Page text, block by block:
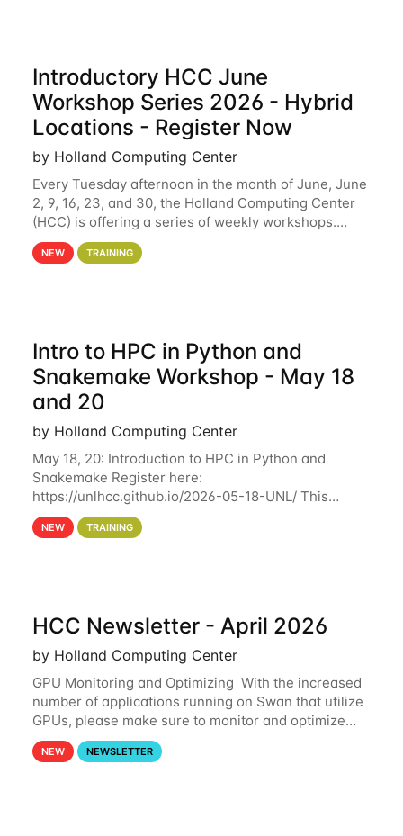
Introductory HCC June
Workshop Series 2026 - Hybrid
Locations - Register Now
by Holland Computing Center
Every Tuesday afternoon in the month of June, June
2, 9, 16, 23, and 30, the Holland Computing Center
(HCC) is offering a series of weekly workshops.
These workshops will cover the basics of using HCC
clusters and an overview of our other
NEW TRAINING
Intro to HPC in Python and
Snakemake Workshop - May 18
and 20
by Holland Computing Center
May 18, 20: Introduction to HPC in Python and
Snakemake Register here:
https://unlhcc.github.io/2026-05-18-UNL/ This
tutorial focuses on using Python in high-
performance computing environments to automate
NEW TRAINING
HCC Newsletter - April 2026
by Holland Computing Center
GPU Monitoring and Optimizing With the increased
number of applications running on Swan that utilize
GPUs, please make sure to monitor and optimize
your GPU usage. This way, you can ensure that the
resources you are requesting are being
NEW NEWSLETTER